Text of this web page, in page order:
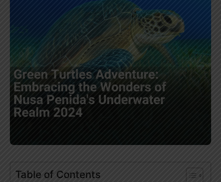
Table of Contents